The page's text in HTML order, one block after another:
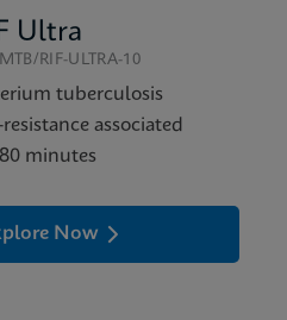
Ultra
RIF-ULTRA-10
tuberculosis
associated
minutes
Now